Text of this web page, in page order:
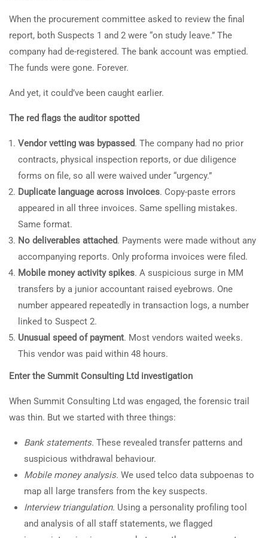
When the procurement committee asked to review the final
report, both Suspects 1 and 2 were “on study leave.” The
company had de-registered. The bank account was emptied.
The funds were gone. Forever.
And yet, it could’ve been caught earlier.
The red flags the auditor spotted
Vendor vetting was bypassed. The company had no prior
contracts, physical inspection reports, or due diligence
forms on file, so all were waived under “urgency.”
Duplicate language across invoices. Copy-paste errors
appeared in all three invoices. Same spelling mistakes.
Same format.
No deliverables attached. Payments were made without any
accompanying reports. Only proforma invoices were filed.
Mobile money activity spikes. A suspicious surge in MM
transfers by a junior accountant raised eyebrows. One
number appeared repeatedly in transaction logs, a number
linked to Suspect 2.
Unusual speed of payment. Most vendors waited weeks.
This vendor was paid within 48 hours.
Enter the Summit Consulting Ltd investigation
When Summit Consulting Ltd was engaged, the forensic trail
was thin. But we started with three things:
Bank statements. These revealed transfer patterns and
suspicious withdrawal behaviour.
Mobile money analysis. We used telco data subpoenas to
map all large transfers from the key suspects.
Interview triangulation. Using a personality profiling tool
and analysis of all staff statements, we flagged